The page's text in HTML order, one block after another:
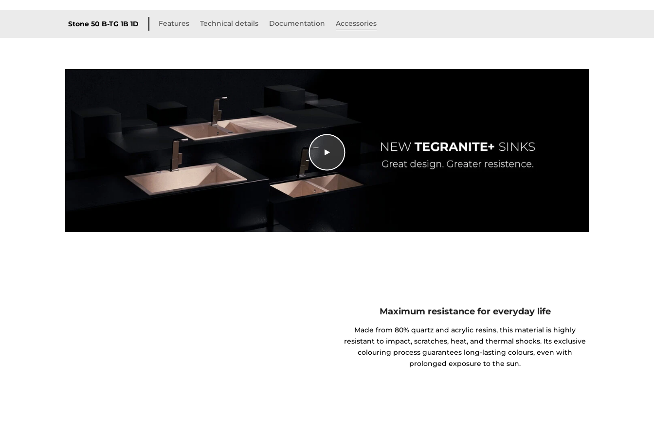
Stone 50 B-TG 1B 1D Features Technical details Documentation Accessories
Maximum resistance for everyday life
Made from 80% quartz and acrylic resins, this material is highly
resistant to impact, scratches, heat, and thermal shocks. Its exclusive
colouring process guarantees long-lasting colours, even with
prolonged exposure to the sun.